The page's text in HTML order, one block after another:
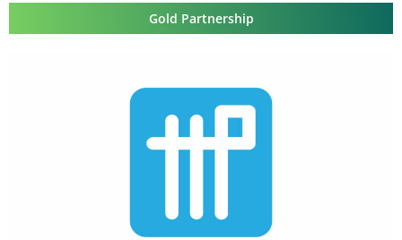
Gold Partnership